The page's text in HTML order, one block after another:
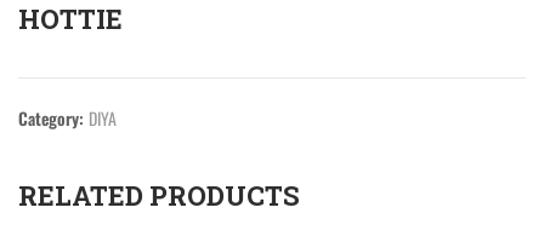
HOTTIE
Category: DIYA
RELATED PRODUCTS